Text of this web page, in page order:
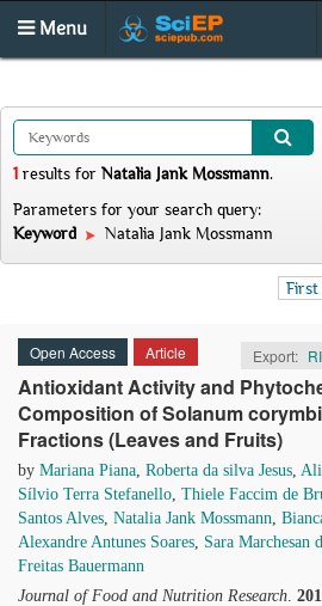
Menu
1 results for Natalia Jank Mossmann.
Parameters for your search query:
Keyword
Natalia Jank Mossmann
First
Open Access Article Export:
Antioxidant Activity and
Composition of Solanum
Fractions (Leaves and Fruits)
by Mariana Piana, Roberta da silva Jesus,
Sílvio Terra Stefanello, Thiele Faccim de
Santos Alves, Natalia Jank Mossmann,
Alexandre Antunes Soares, Sara Marchesan
Freitas Bauermann
Journal of Food and Nutrition Research.